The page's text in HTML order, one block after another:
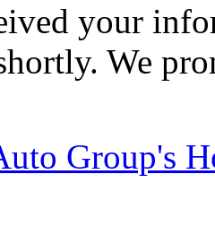
your
We
Group's